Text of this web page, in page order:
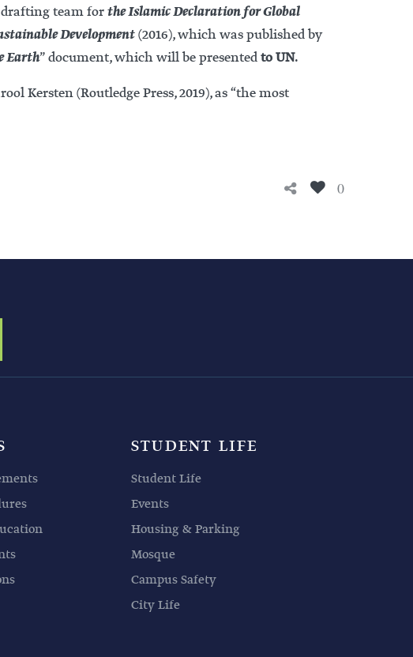
drafting team forthe Islamic Declaration for Global
Development(2016), which was published by
Earth” document, which will be presentedto UN.
Kersten (Routledge Press, 2019), as “the most
0
STUDENT LIFE
Student Life
Events
Housing & Parking
Mosque
Campus Safety
City Life